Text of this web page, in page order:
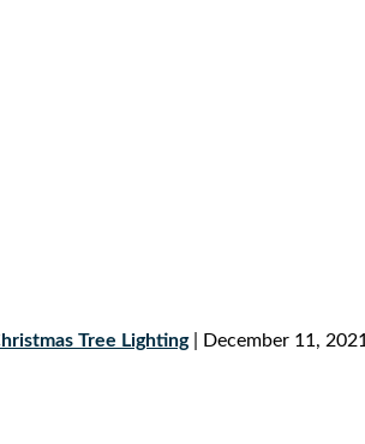
Tree Lighting| December 11, 2021